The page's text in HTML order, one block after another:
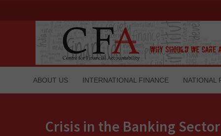
ABOUT US INTERNATIONAL FINANCE NATIONAL
Crisis in the Banking